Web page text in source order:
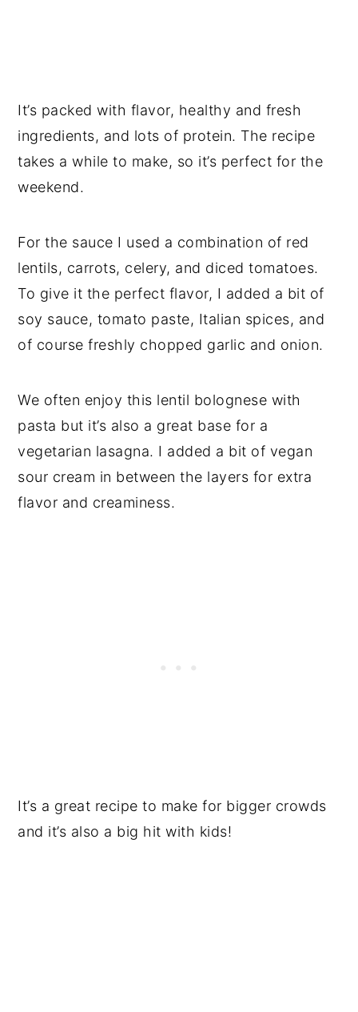
It’s packed with flavor, healthy and fresh
ingredients, and lots of protein. The recipe
takes a while to make, so it’s perfect for the
weekend.
For the sauce I used a combination of red
lentils, carrots, celery, and diced tomatoes.
To give it the perfect flavor, I added a bit of
soy sauce, tomato paste, Italian spices, and
of course freshly chopped garlic and onion.
We often enjoy this lentil bolognese with
pasta but it’s also a great base for a
vegetarian lasagna. I added a bit of vegan
sour cream in between the layers for extra
flavor and creaminess.
It’s a great recipe to make for bigger crowds
and it’s also a big hit with kids!